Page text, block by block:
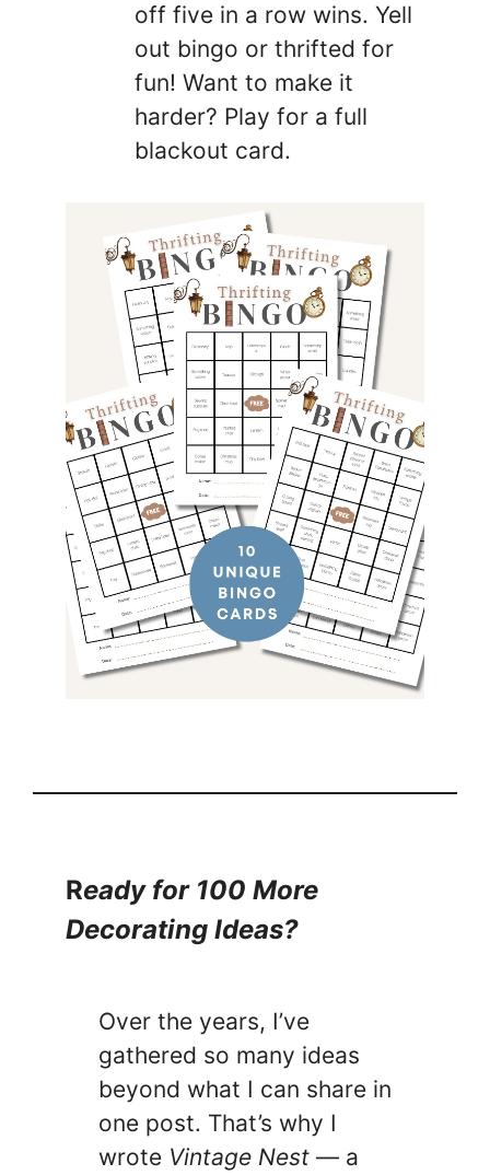
off five in a row wins. Yell
out bingo or thrifted for
fun! Want to make it
harder? Play for a full
blackout card.
Ready for 100 More
Decorating Ideas?
Over the years, I’ve
gathered so many ideas
beyond what I can share in
one post. That’s why I
wrote Vintage Nest — a